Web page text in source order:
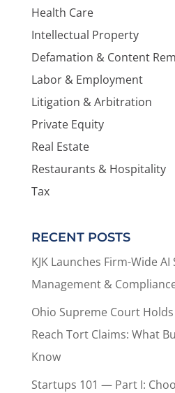
Health Care
Intellectual Property
Defamation & Content
Labor & Employment
Litigation & Arbitration
Private Equity
Real Estate
Restaurants & Hospitality
Tax
RECENT POSTS
KJK Launches Firm-Wide
Management &
Ohio Supreme Court
Reach Tort Claims: What
Know
Startups 101 — Part I: